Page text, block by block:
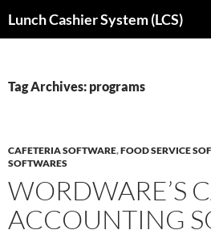
toLunch Cashier System (LCS)
Tag Archives: programs
CAFETERIA SOFTWARE,FOOD SERVICE
SOFTWARES
WORDWARE’S
ACCOUNTING